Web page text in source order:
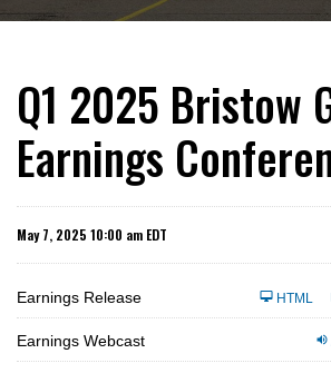
Q1 2025 Bristow
Earnings
May 7, 2025 10:00 am EDT
Earnings Release HTML
Earnings Webcast